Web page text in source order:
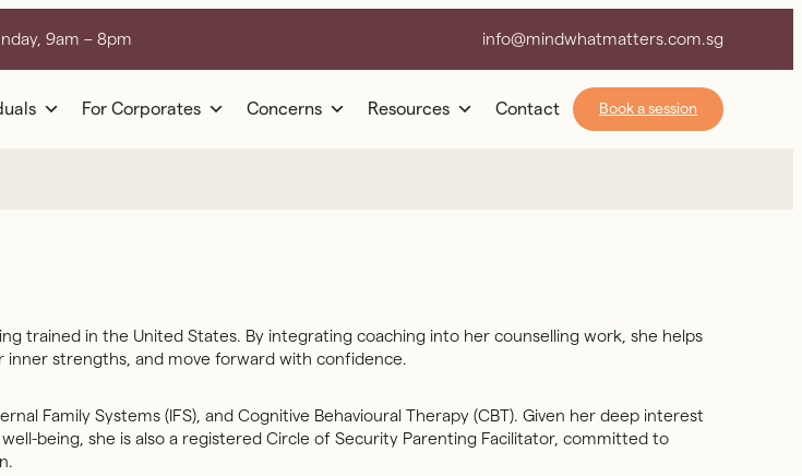
9am – 8pm info@mindwhatmatters.com.sg
For Corporates Concerns Resources Contact Book a session
trained in the United States. By integrating coaching into her counselling work, she helps
inner strengths, and move forward with confidence.
Family Systems (IFS), and Cognitive Behavioural Therapy (CBT). Given her deep interest
being, she is also a registered Circle of Security Parenting Facilitator, committed to